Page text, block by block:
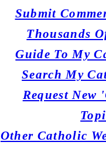
Submit
Thousands
Guide To My
Search My
Request New
Other Catholic